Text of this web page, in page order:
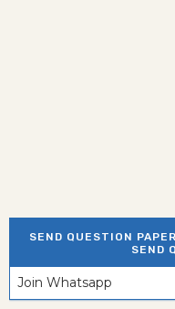
SEND QUESTION
SEND
Join Whatsapp